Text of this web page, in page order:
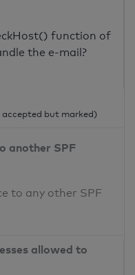
function of
the e-mail?
but marked)
another SPF
to any other SPF
allowed to